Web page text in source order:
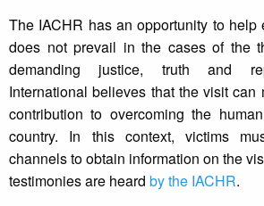
The IACHR has an opportunity to help
does not prevail in the cases of the
demanding justice, truth and
International believes that the visit can
contribution to overcoming the
country. In this context, victims
channels to obtain information on the
testimonies are heard by the IACHR.